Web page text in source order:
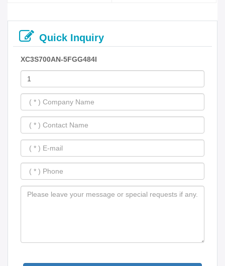
Quick Inquiry
XC3S700AN-5FGG484I